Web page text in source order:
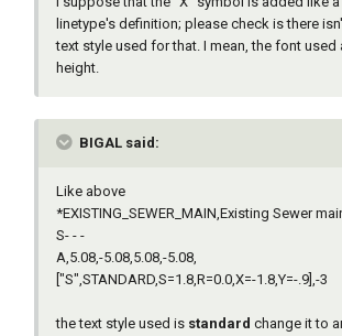
linetype's definition; please check is there
text style used for that. I mean, the font
height.
BIGAL said:
Like above
*EXISTING_SEWER_MAIN,Existing Sewer
S- - -
A,5.08,-5.08,5.08,-5.08,
["S",STANDARD,S=1.8,R=0.0,X=-1.8,Y=-.9],-3
the text style used is standard change it to